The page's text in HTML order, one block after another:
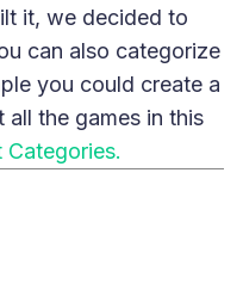
it, we decided to
can also categorize
you could create a
all the games in this
Categories.